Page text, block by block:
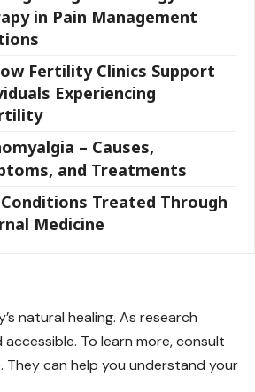
in Pain Management
Fertility Clinics Support
Experiencing
– Causes,
and Treatments
Treated Through
Medicine
natural healing. As research
To learn more, consult
They can help you understand your